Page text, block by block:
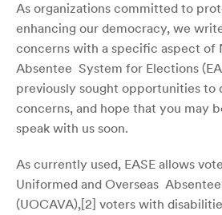
As organizations committed to
enhancing our democracy, we
concerns with a specific aspect of
Absentee System for Elections
previously sought opportunities to
concerns, and hope that you may
speak with us soon.
As currently used, EASE allows
Uniformed and Overseas
(UOCAVA),[2] voters with